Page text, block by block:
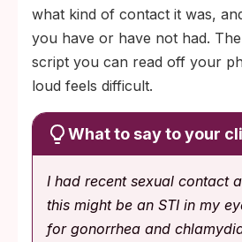
what kind of contact it was,
you have or have not had.
script you can read off your
loud feels difficult.
What to say to your
I had recent sexual contact
this might be an STI in my
for gonorrhea and